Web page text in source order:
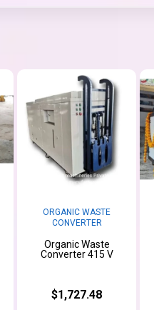
ORGANIC WASTE
CONVERTER
Organic Waste
Converter 415 V
$1,727.48